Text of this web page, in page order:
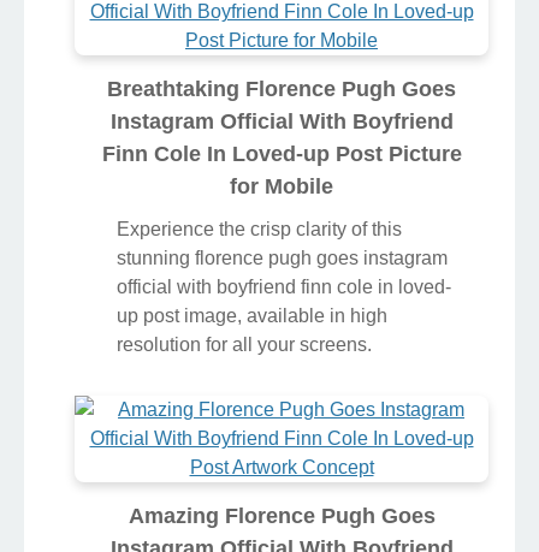
Breathtaking Florence Pugh Goes
Instagram Official With Boyfriend
Finn Cole In Loved-up Post Picture
for Mobile
Experience the crisp clarity of this
stunning florence pugh goes instagram
official with boyfriend finn cole in loved-
up post image, available in high
resolution for all your screens.
Amazing Florence Pugh Goes